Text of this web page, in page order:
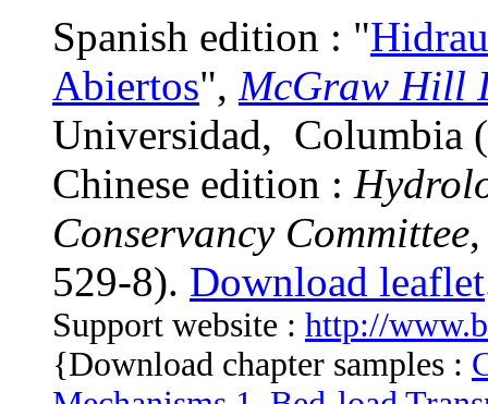
Spanish edition : "
Abiertos", McGraw Hill
Universidad, Columbia
Chinese edition :
Conservancy Committee
529-8). Download leaflet
Support website : http://
{Download chapter samples :